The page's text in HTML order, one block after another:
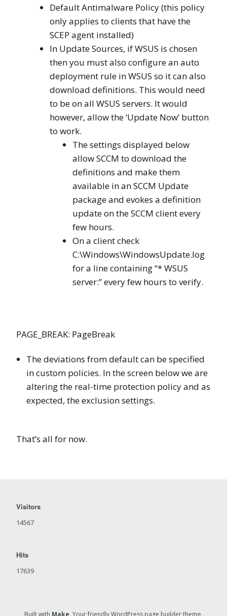
Default Antimalware Policy (this policy
only applies to clients that have the
SCEP agent installed)
In Update Sources, if WSUS is chosen
then you must also configure an auto
deployment rule in WSUS so it can also
download definitions. This would need
to be on all WSUS servers. It would
however, allow the ‘Update Now’ button
to work.
The settings displayed below
allow SCCM to download the
definitions and make them
available in an SCCM Update
package and evokes a definition
update on the SCCM client every
few hours.
On a client check
C:\Windows\WindowsUpdate.log
for a line containing “* WSUS
server:” every few hours to verify.
PAGE_BREAK: PageBreak
The deviations from default can be specified
in custom policies. In the screen below we are
altering the real-time protection policy and as
expected, the exclusion settings.
That’s all for now.
Visitors
14567
Hits
17639
Built with Make. Your friendly WordPress page builder theme.